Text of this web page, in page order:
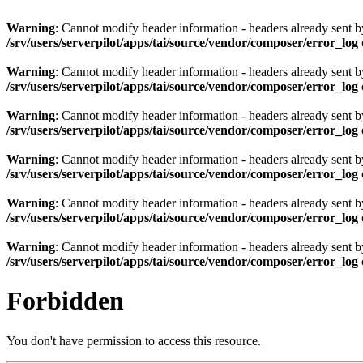
Warning: Cannot modify header information - headers already sent
/srv/users/serverpilot/apps/tai/source/vendor/composer/error_log
Warning: Cannot modify header information - headers already sent
/srv/users/serverpilot/apps/tai/source/vendor/composer/error_log
Warning: Cannot modify header information - headers already sent
/srv/users/serverpilot/apps/tai/source/vendor/composer/error_log
Warning: Cannot modify header information - headers already sent
/srv/users/serverpilot/apps/tai/source/vendor/composer/error_log
Warning: Cannot modify header information - headers already sent
/srv/users/serverpilot/apps/tai/source/vendor/composer/error_log
Warning: Cannot modify header information - headers already sent
/srv/users/serverpilot/apps/tai/source/vendor/composer/error_log
Forbidden
You don't have permission to access this resource.